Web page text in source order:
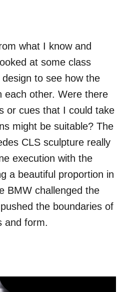
what I know and
at some class
to see how the
each other. Were there
or cues that I could take
might be suitable? The
CLS sculpture really
execution with the
a beautiful proportion in
BMW challenged the
the boundaries of
and form.